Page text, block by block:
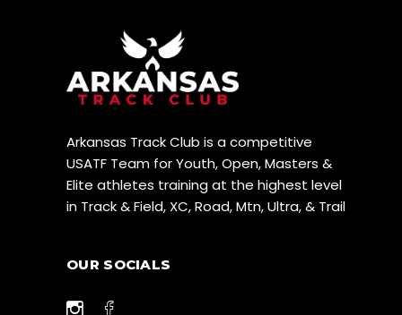
Arkansas Track Club is a competitive
USATF Team for Youth, Open, Masters &
Elite athletes training at the highest level
in Track & Field, XC, Road, Mtn, Ultra, & Trail
OUR SOCIALS